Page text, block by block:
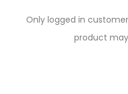
Only logged in
product